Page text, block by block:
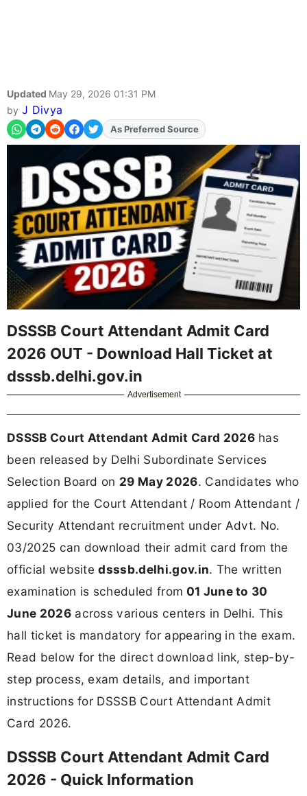
Updated May 29, 2026 01:31 PM
by J Divya
As Preferred Source
DSSSB Court Attendant Admit Card
2026 OUT - Download Hall Ticket at
dsssb.delhi.gov.in
Advertisement
DSSSB Court Attendant Admit Card 2026has
been released by Delhi Subordinate Services
Selection Board on 29 May 2026. Candidates who
applied for the Court Attendant / Room Attendant /
Security Attendant recruitment under Advt. No.
03/2025 can download their admit card from the
official websitedsssb.delhi.gov.in. The written
examination is scheduled from 01 June to 30
June 2026across various centers in Delhi. This
hall ticket is mandatory for appearing in the exam.
Read below for the direct download link, step-by-
step process, exam details, and important
instructions for DSSSB Court Attendant Admit
Card 2026.
DSSSB Court Attendant Admit Card
2026 - Quick Information